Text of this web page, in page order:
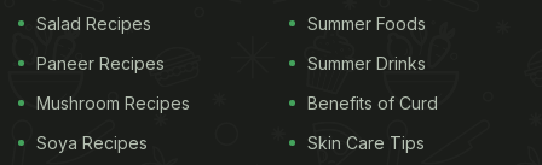
Watch the complete video below:
Salad Recipes
Paneer Recipes
Mushroom Recipes
Soya Recipes
Summer Foods
Summer Drinks
Benefits of Curd
Skin Care Tips